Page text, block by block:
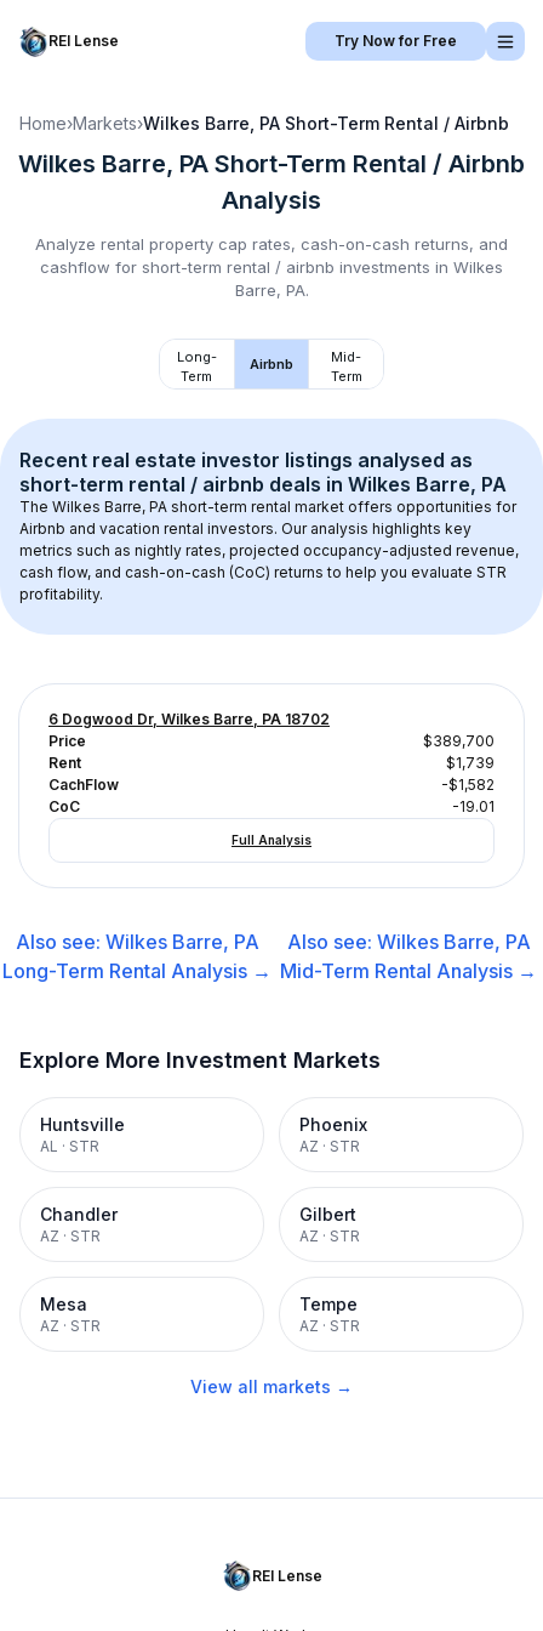
REI Lense Try Now for Free
Home›Markets›Wilkes Barre, PA Short-Term Rental / Airbnb
Wilkes Barre, PA Short-Term Rental / Airbnb
Analysis
Analyze rental property cap rates, cash-on-cash returns, and
cashflow for short-term rental / airbnb investments in Wilkes
Barre, PA.
Long-
Term
Airbnb
Mid-
Term
Recent real estate investor listings analysed as
short-term rental / airbnb deals in Wilkes Barre, PA
The Wilkes Barre, PA short-term rental market offers opportunities for
Airbnb and vacation rental investors. Our analysis highlights key
metrics such as nightly rates, projected occupancy-adjusted revenue,
cash flow, and cash-on-cash (CoC) returns to help you evaluate STR
profitability.
6 Dogwood Dr, Wilkes Barre, PA 18702
Price
$389,700
Rent
$1,739
CachFlow
-$1,582
CoC
-19.01
Full Analysis
Also see: Wilkes Barre, PA
Long-Term Rental Analysis →
Also see: Wilkes Barre, PA
Mid-Term Rental Analysis →
Explore More Investment Markets
Huntsville
AL · STR
Phoenix
AZ · STR
Chandler
AZ · STR
Gilbert
AZ · STR
Mesa
AZ · STR
Tempe
AZ · STR
View all markets →
REI Lense